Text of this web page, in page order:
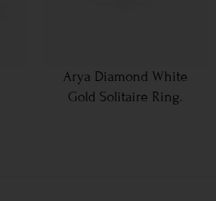
Arya Diamond White
Gold Solitaire Ring.